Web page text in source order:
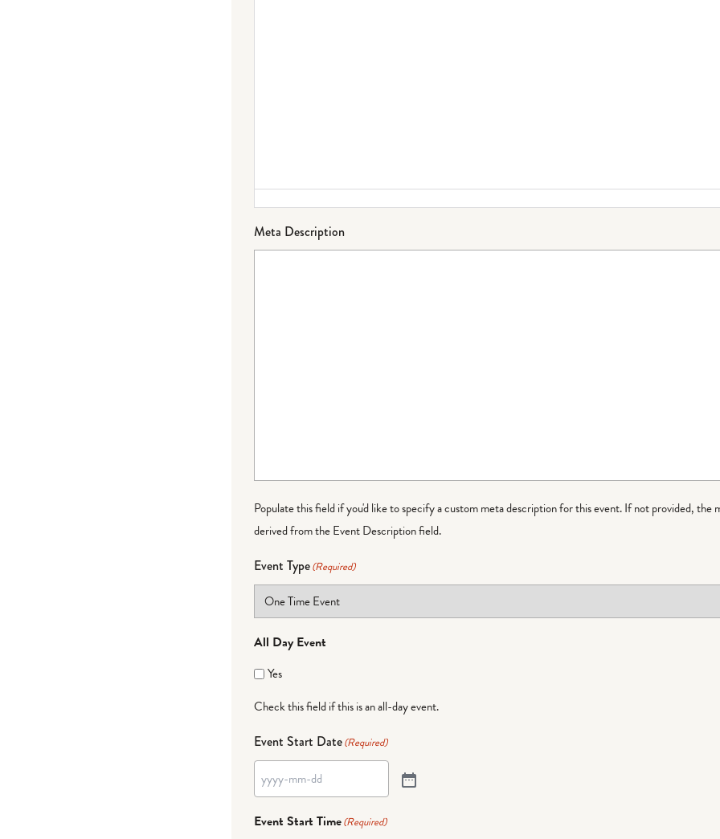
Meta Description
Populate this field if you'd like to specify a custom meta description for this event. If not provided, the
derived from the Event Description field.
Event Type(Required)
All Day Event
Yes
Check this field if this is an all-day event.
Event Start Date(Required)
Event Start Time(Required)